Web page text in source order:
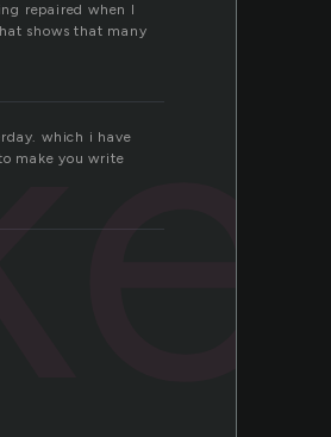
repaired when I
shows that many
which i have
make you write